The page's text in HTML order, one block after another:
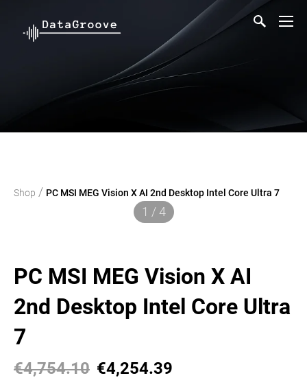
Shop / PC MSI MEG Vision X AI 2nd Desktop Intel Core Ultra 7
1 / 4
PC MSI MEG Vision X AI
2nd Desktop Intel Core Ultra
7
€4,754.10 €4,254.39